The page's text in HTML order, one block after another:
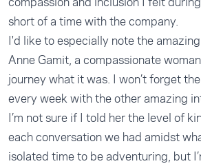
short of a time with the company.
I'd like to especially note the
Anne Gamit, a compassionate
journey what it was. I won’t forget
every week with the other amazing
I’m not sure if I told her the level of
each conversation we had amidst
isolated time to be adventuring, but